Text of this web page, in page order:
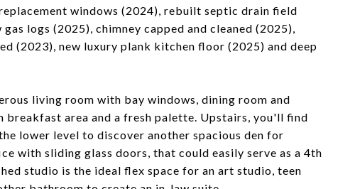
windows (2024), rebuilt septic drain field
logs (2025), chimney capped and cleaned (2025),
(2023), new luxury plank kitchen floor (2025) and deep
living room with bay windows, dining room and
breakfast area and a fresh palette. Upstairs, you'll find
lower level to discover another spacious den for
with sliding glass doors, that could easily serve as a 4th
studio is the ideal flex space for an art studio, teen